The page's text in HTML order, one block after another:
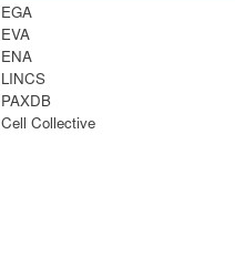
EGA
EVA
ENA
LINCS
PAXDB
Cell Collective